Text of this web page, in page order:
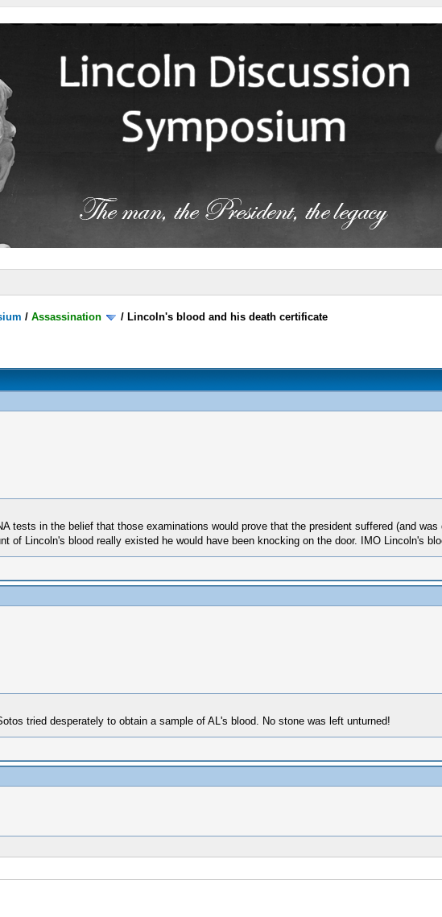
/Assassination / Lincoln's blood and his death certificate
tests in the belief that those examinations would prove that the president suffered (and
of Lincoln's blood really existed he would have been knocking on the door. IMO Lincoln's
tried desperately to obtain a sample of AL's blood. No stone was left unturned!